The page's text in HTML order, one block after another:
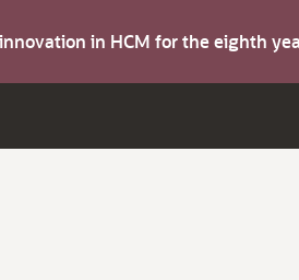
in HCM for the eighth